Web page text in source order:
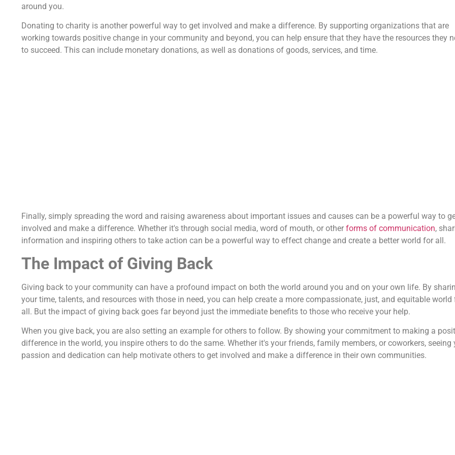
around you.
Donating to charity is another powerful way to get involved and make a difference. By supporting organizations that are
working towards positive change in your community and beyond, you can help ensure that they have the resources they
to succeed. This can include monetary donations, as well as donations of goods, services, and time.
Finally, simply spreading the word and raising awareness about important issues and causes can be a powerful way to
involved and make a difference. Whether it's through social media, word of mouth, or other forms of communication,
information and inspiring others to take action can be a powerful way to effect change and create a better world for all.
The Impact of Giving Back
Giving back to your community can have a profound impact on both the world around you and on your own life. By
your time, talents, and resources with those in need, you can help create a more compassionate, just, and equitable world
all. But the impact of giving back goes far beyond just the immediate benefits to those who receive your help.
When you give back, you are also setting an example for others to follow. By showing your commitment to making a
difference in the world, you inspire others to do the same. Whether it's your friends, family members, or coworkers, seeing
passion and dedication can help motivate others to get involved and make a difference in their own communities.